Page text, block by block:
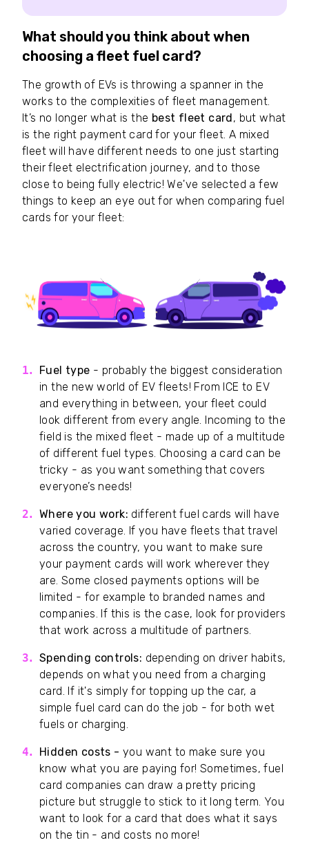
What should you think about when
choosing a fleet fuel card?
The growth of EVs is throwing a spanner in the
works to the complexities of fleet management.
It’s no longer what is the best fleet card, but what
is the right payment card for your fleet. A mixed
fleet will have different needs to one just starting
their fleet electrification journey, and to those
close to being fully electric! We've selected a few
things to keep an eye out for when comparing fuel
cards for your fleet:
Fuel type - probably the biggest consideration
in the new world of EV fleets! From ICE to EV
and everything in between, your fleet could
look different from every angle. Incoming to the
field is the mixed fleet - made up of a multitude
of different fuel types. Choosing a card can be
tricky - as you want something that covers
everyone’s needs!
Where you work: different fuel cards will have
varied coverage. If you have fleets that travel
across the country, you want to make sure
your payment cards will work wherever they
are. Some closed payments options will be
limited - for example to branded names and
companies. If this is the case, look for providers
that work across a multitude of partners.
Spending controls: depending on driver habits,
depends on what you need from a charging
card. If it's simply for topping up the car, a
simple fuel card can do the job - for both wet
fuels or charging.
Hidden costs - you want to make sure you
know what you are paying for! Sometimes, fuel
card companies can draw a pretty pricing
picture but struggle to stick to it long term. You
want to look for a card that does what it says
on the tin - and costs no more!